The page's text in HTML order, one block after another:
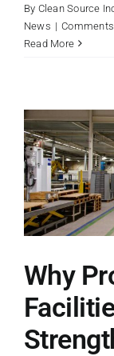
By Clean Source
News |
Read More
Why